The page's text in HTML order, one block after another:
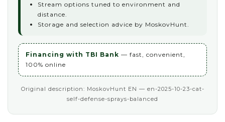
Stream options tuned to environment and
distance.
Storage and selection advice by MoskovHunt.
Financing with TBI Bank — fast, convenient,
100% online
Original description: MoskovHunt EN — en-2025-10-23-cat-
self-defense-sprays-balanced